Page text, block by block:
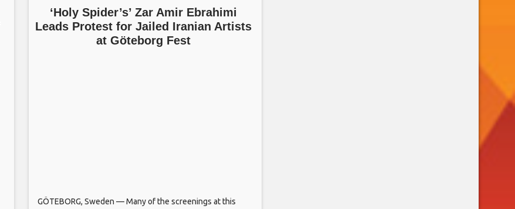
‘Holy Spider’s’ Zar Amir Ebrahimi
Leads Protest for Jailed Iranian Artists
at Göteborg Fest
GÖTEBORG, Sweden — Many of the screenings at this